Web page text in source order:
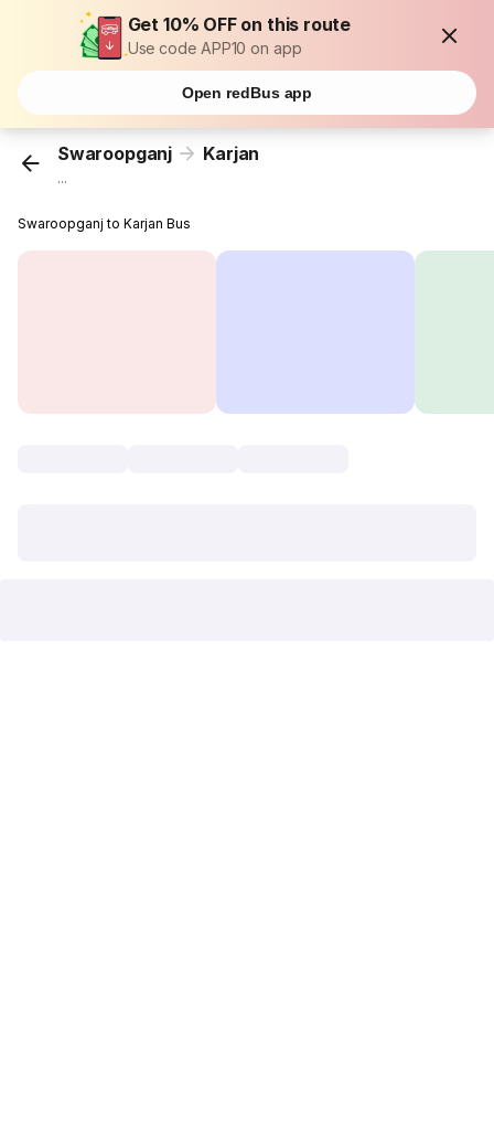
Get 10% OFF on this route
Use code APP10 on app
Open redBus app
Swaroopganj Karjan
...
Swaroopganj to Karjan Bus